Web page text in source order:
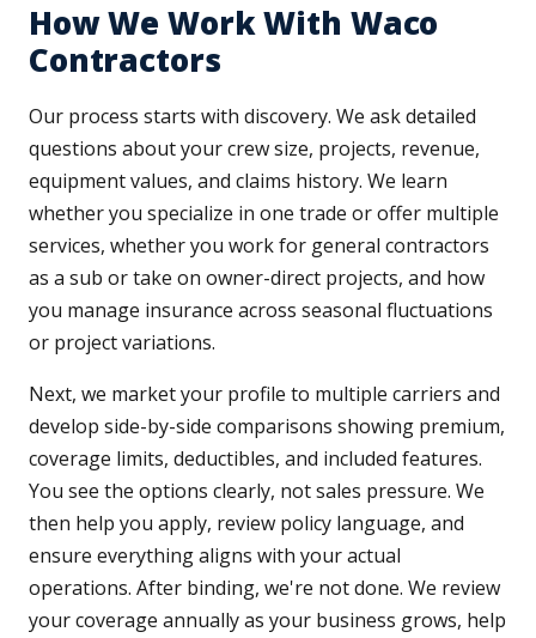
How We Work With Waco
Contractors
Our process starts with discovery. We ask detailed
questions about your crew size, projects, revenue,
equipment values, and claims history. We learn
whether you specialize in one trade or offer multiple
services, whether you work for general contractors
as a sub or take on owner-direct projects, and how
you manage insurance across seasonal fluctuations
or project variations.
Next, we market your profile to multiple carriers and
develop side-by-side comparisons showing premium,
coverage limits, deductibles, and included features.
You see the options clearly, not sales pressure. We
then help you apply, review policy language, and
ensure everything aligns with your actual
operations. After binding, we're not done. We review
your coverage annually as your business grows, help